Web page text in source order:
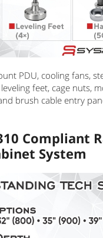
PDU, cooling fans,
feet, cage nuts,
brush cable entry
Compliant
System